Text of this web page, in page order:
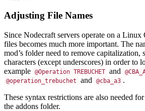
Adjusting File Names
Since Nodecraft servers operate on a
files becomes much more important. The
mod’s folder need to remove capitalization,
characters (except underscores) in order to
example @Operation TREBUCHET and
@operation_trebuchet and @cba_a3 .
These syntax restrictions are also needed
the addons folder.